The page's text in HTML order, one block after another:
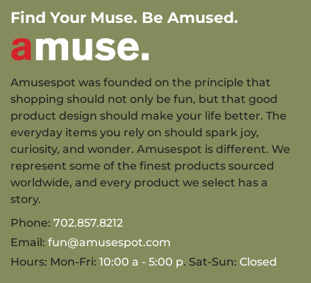
Find Your Muse. Be Amused.
Amusespot was founded on the principle that
shopping should not only be fun, but that good
product design should make your life better. The
everyday items you rely on should spark joy,
curiosity, and wonder. Amusespot is different. We
represent some of the finest products sourced
worldwide, and every product we select has a
story.
Phone: 702.857.8212
Email: fun@amusespot.com
Hours: Mon-Fri: 10:00 a - 5:00 p. Sat-Sun: Closed